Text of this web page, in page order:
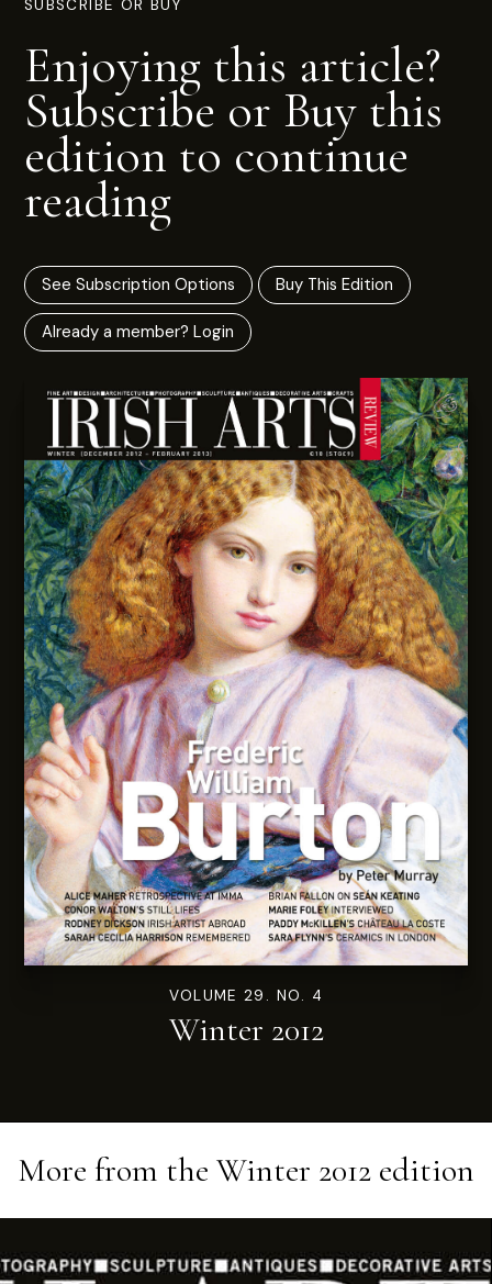
SUBSCRIBE OR BUY
Enjoying this article?
Subscribe or Buy this
edition to continue
reading
See Subscription Options Buy This Edition
Already a member? Login
VOLUME 29. NO. 4
Winter 2012
More from the Winter 2012 edition